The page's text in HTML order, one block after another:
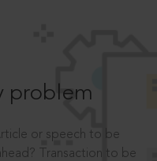
problem
or speech to be
Transaction to be